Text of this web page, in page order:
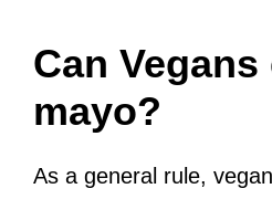
Can Vegans
mayo?
As a general rule,